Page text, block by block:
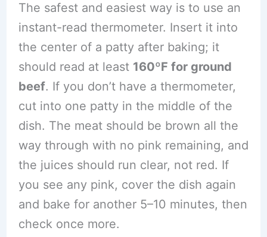
The safest and easiest way is to use an
instant-read thermometer. Insert it into
the center of a patty after baking; it
should read at least 160ºF for ground
beef. If you don’t have a thermometer,
cut into one patty in the middle of the
dish. The meat should be brown all the
way through with no pink remaining, and
the juices should run clear, not red. If
you see any pink, cover the dish again
and bake for another 5–10 minutes, then
check once more.